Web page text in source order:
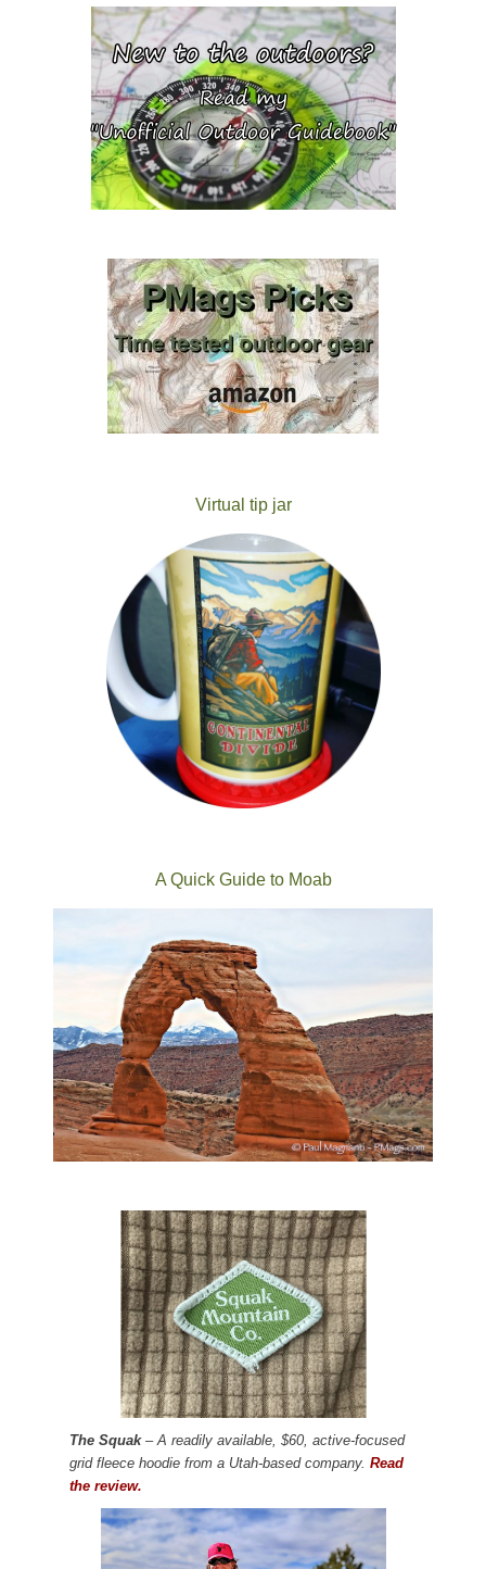
Virtual tip jar
A Quick Guide to Moab
The Squak– A readily available, $60, active-focused
grid fleece hoodie from a Utah-based company. Read
the review.